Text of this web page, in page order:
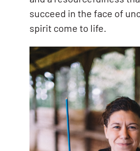
succeed in the face of
spirit come to life.